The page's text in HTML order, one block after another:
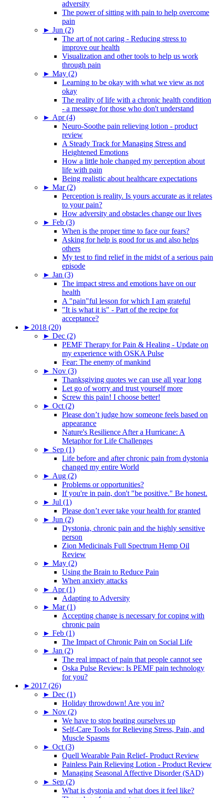
adversity
The power of sitting with pain to help overcome
pain
► Jun (2)
The art of not caring - Reducing stress to
improve our health
Visualization and other tools to help us work
through pain
► May (2)
Learning to be okay with what we view as not
okay
The reality of life with a chronic health condition
- a message for those who don't understand
► Apr (4)
Neuro-Soothe pain relieving lotion - product
review
A Steady Track for Managing Stress and
Heightened Emotions
How a little hole changed my perception about
life with pain
Being realistic about healthcare expectations
► Mar (2)
Perception is reality. Is yours accurate as it relates
to your pain?
How adversity and obstacles change our lives
► Feb (3)
When is the proper time to face our fears?
Asking for help is good for us and also helps
others
My test to find relief in the midst of a serious pain
episode
► Jan (3)
The impact stress and emotions have on our
health
A "pain"ful lesson for which I am grateful
"It is what it is" - Part of the recipe for
acceptance?
► 2018 (20)
► Dec (2)
PEMF Therapy for Pain & Healing - Update on
my experience with OSKA Pulse
Fear: The enemy of mankind
► Nov (3)
Thanksgiving quotes we can use all year long
Let go of worry and trust yourself more
Screw this pain! I choose better!
► Oct (2)
Please don’t judge how someone feels based on
appearance
Nature's Resilience After a Hurricane: A
Metaphor for Life Challenges
► Sep (1)
Life before and after chronic pain from dystonia
changed my entire World
► Aug (2)
Problems or opportunities?
If you're in pain, don't "be positive." Be honest.
► Jul (1)
Please don’t ever take your health for granted
► Jun (2)
Dystonia, chronic pain and the highly sensitive
person
Zion Medicinals Full Spectrum Hemp Oil
Review
► May (2)
Using the Brain to Reduce Pain
When anxiety attacks
► Apr (1)
Adapting to Adversity
► Mar (1)
Accepting change is necessary for coping with
chronic pain
► Feb (1)
The Impact of Chronic Pain on Social Life
► Jan (2)
The real impact of pain that people cannot see
Oska Pulse Review: Is PEMF pain technology
for you?
► 2017 (26)
► Dec (1)
Holiday throwdown! Are you in?
► Nov (2)
We have to stop beating ourselves up
Self-Care Tools for Relieving Stress, Pain, and
Muscle Spasms
► Oct (3)
Quell Wearable Pain Relief- Product Review
Painless Pain Relieving Lotion - Product Review
Managing Seasonal Affective Disorder (SAD)
► Sep (2)
What is dystonia and what does it feel like?